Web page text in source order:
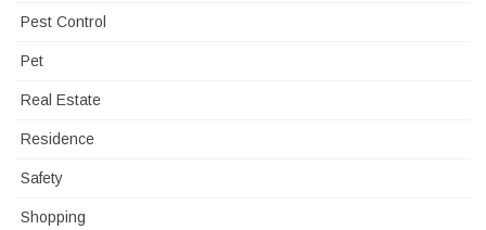
Pest Control
Pet
Real Estate
Residence
Safety
Shopping